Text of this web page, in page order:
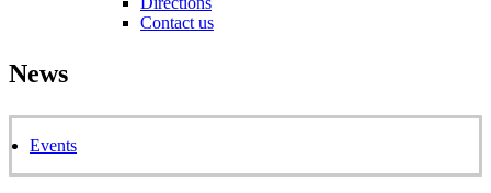
Contact us
News
Events